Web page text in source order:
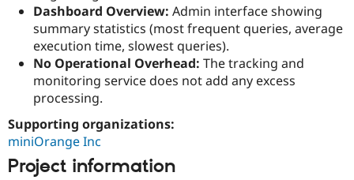
Drupal for
Drupal for
Site
Drupal
Dashboard Overview: Admin interface showing
summary statistics (most frequent queries, average
execution time, slowest queries).
No Operational Overhead: The tracking and
monitoring service does not add any excess
processing.
Supporting organizations:
miniOrange Inc
Project information